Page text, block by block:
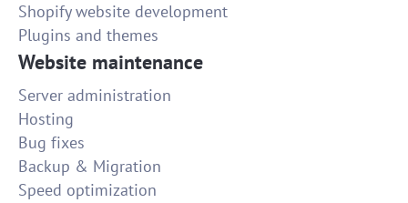
Shopify website development
Plugins and themes
Website maintenance
Server administration
Hosting
Bug fixes
Backup & Migration
Speed optimization